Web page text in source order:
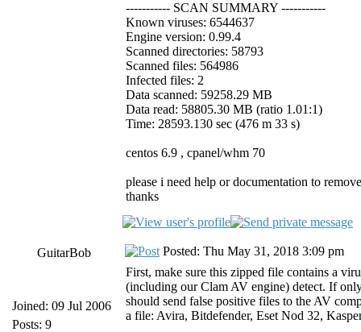
----------- SCAN SUMMARY -----------
Known viruses: 6544637
Engine version: 0.99.4
Scanned directories: 58793
Scanned files: 564986
Infected files: 2
Data scanned: 59258.29 MB
Data read: 58805.30 MB (ratio 1.01:1)
Time: 28593.130 sec (476 m 33 s)
centos 6.9 , cpanel/whm 70
please i need help or documentation to
thanks
GuitarBob
Joined: 09 Jul 2006
Posts: 9
Posted: Thu May 31, 2018 3:09 pm
First, make sure this zipped file contains a
(including our Clam AV engine) detect. If
should send false positive files to the AV
a file: Avira, Bitdefender, Eset Nod 32,